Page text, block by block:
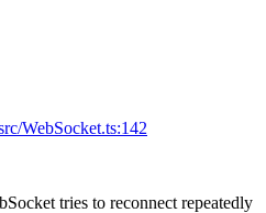
WebSocket.ts:142
tries to reconnect repeatedly